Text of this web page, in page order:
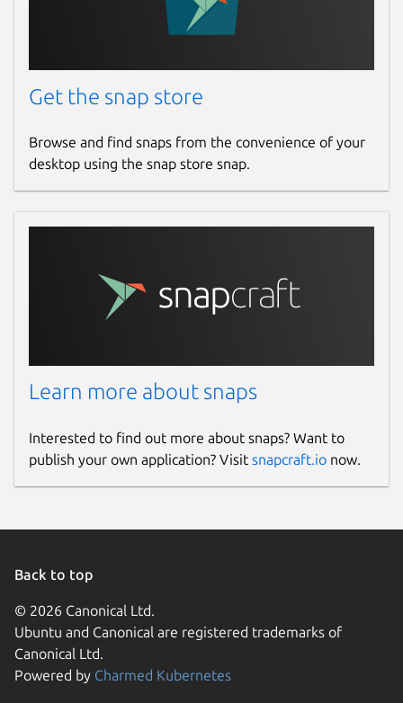
Get the snap store
Browse and find snaps from the convenience of your
desktop using the snap store snap.
Learn more about snaps
Interested to find out more about snaps? Want to
publish your own application? Visit snapcraft.io now.
Back to top
© 2026 Canonical Ltd.
Ubuntu and Canonical are registered trademarks of
Canonical Ltd.
Powered by Charmed Kubernetes